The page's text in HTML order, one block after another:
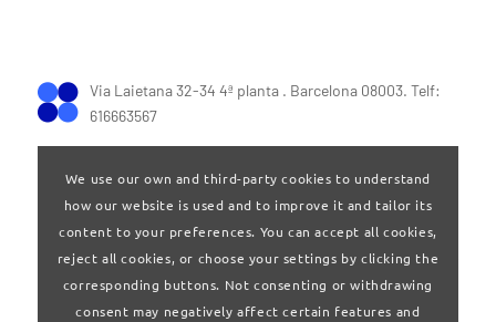
Via Laietana 32-34 4ª planta . Barcelona 08003. Telf:
616663567
Terms of Use|Privay policy
We use our own and third-party cookies to understand
how our website is used and to improve it and tailor its
content to your preferences. You can accept all cookies,
reject all cookies, or choose your settings by clicking the
corresponding buttons. Not consenting or withdrawing
consent may negatively affect certain features and